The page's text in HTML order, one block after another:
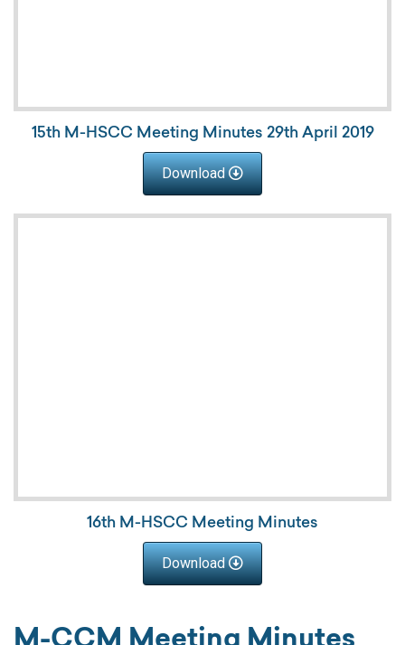
15th M-HSCC Meeting Minutes 29th April 2019
Download
16th M-HSCC Meeting Minutes
Download